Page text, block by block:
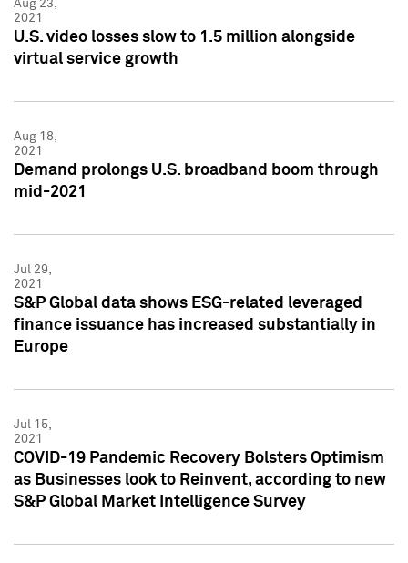
Aug 23,
2021
U.S. video losses slow to 1.5 million alongside
virtual service growth
Aug 18,
2021
Demand prolongs U.S. broadband boom through
mid-2021
Jul 29,
2021
S&P Global data shows ESG-related leveraged
finance issuance has increased substantially in
Europe
Jul 15,
2021
COVID-19 Pandemic Recovery Bolsters Optimism
as Businesses look to Reinvent, according to new
S&P Global Market Intelligence Survey